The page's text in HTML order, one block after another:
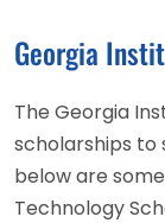
Georgia
The Georgia
scholarships to
below are
Technology